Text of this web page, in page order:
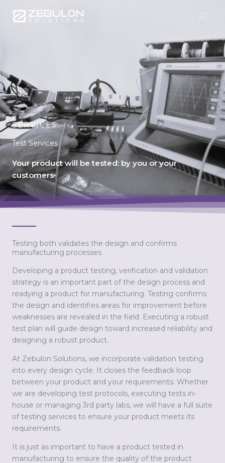
SERVICES
Test Services
Your product will be tested: by you or your
customers
Testing both validates the design and confirms
manufacturing processes
Developing a product testing, verification and validation
strategy is an important part of the design process and
readying a product for manufacturing. Testing confirms
the design and identifies areas for improvement before
weaknesses are revealed in the field. Executing a robust
test plan will guide design toward increased reliability and
designing a robust product.
At Zebulon Solutions, we incorporate validation testing
into every design cycle. It closes the feedback loop
between your product and your requirements. Whether
we are developing test protocols, executing tests in-
house or managing 3rd party labs, we will have a full suite
of testing services to ensure your product meets its
requirements.
It is just as important to have a product tested in
manufacturing to ensure the quality of the product